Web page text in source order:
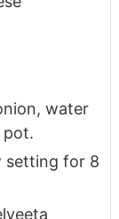
water
pot.
setting for 8